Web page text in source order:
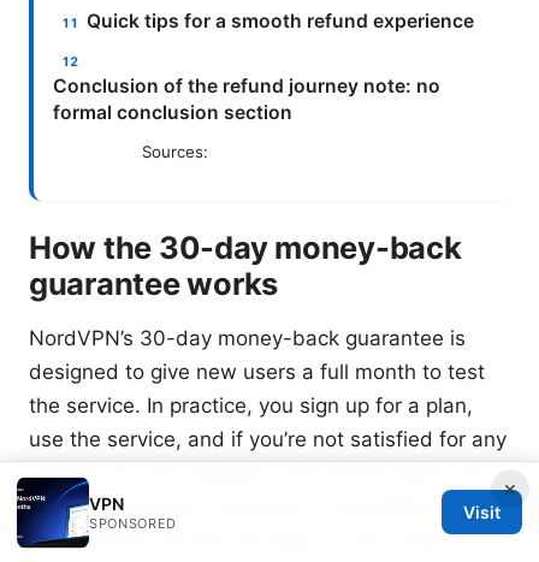
Quick tips for a smooth refund experience
Conclusion of the refund journey note: no
formal conclusion section
Sources:
How the 30-day money-back
guarantee works
NordVPN’s 30-day money-back guarantee is
designed to give new users a full month to test
the service. In practice, you sign up for a plan,
use the service, and if you’re not satisfied for any
reason, you can request a full refund within 30
days of purchase. The policy is straightforward: if
you’re within the first 30 days of your initial
×
VPN
SPONSORED
Visit